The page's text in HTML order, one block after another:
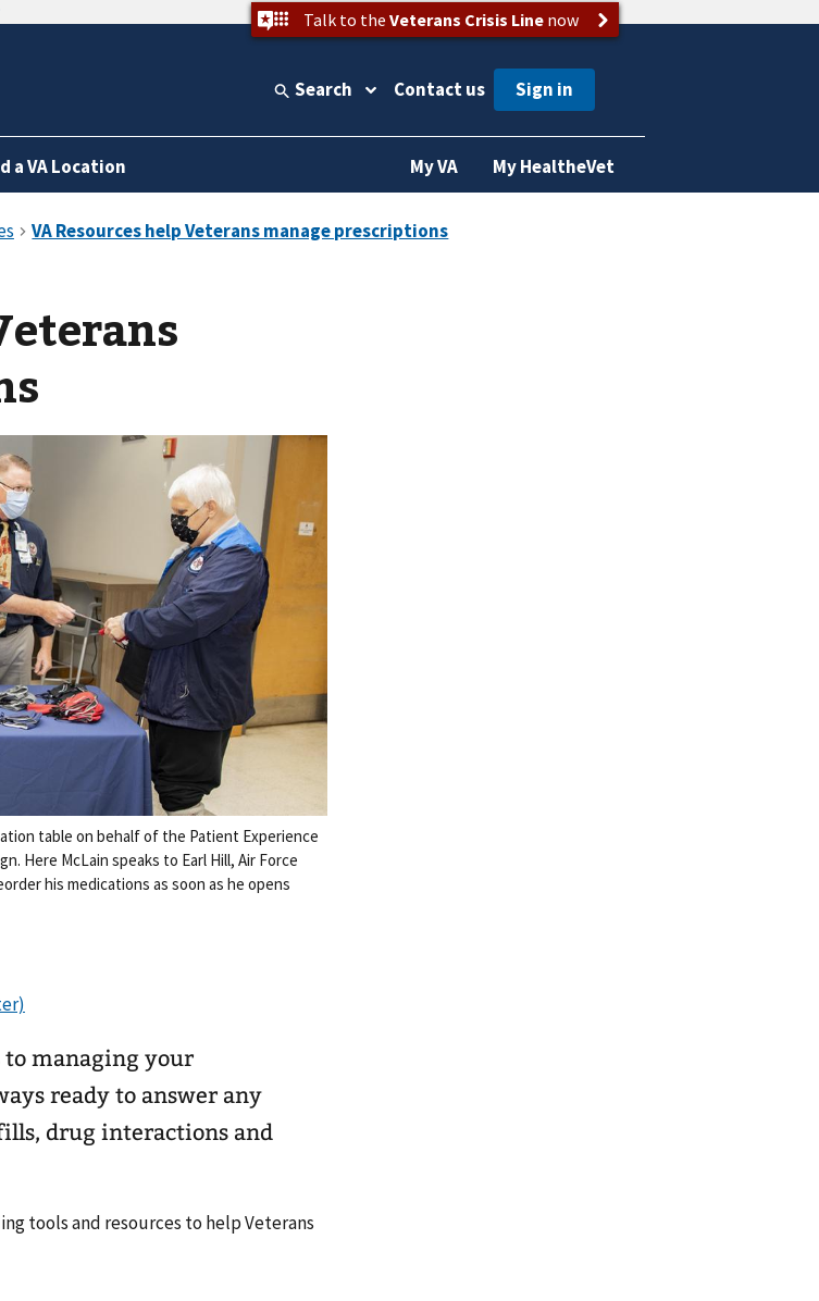
Talk to the Veterans Crisis Linenow
Search Contact us
a VA Location My VA My HealtheVet
table on behalf of the Patient Experience
Here McLain speaks to Earl Hill, Air Force
his medications as soon as he opens
to managing your
ready to answer any
drug interactions and
tools and resources to help Veterans